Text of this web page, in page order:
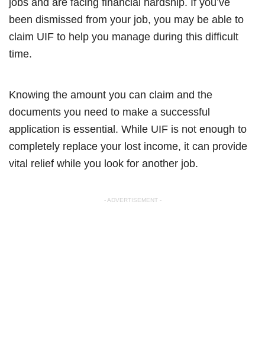
been dismissed from your job, you may be able to
claim UIF to help you manage during this difficult
time.
Knowing the amount you can claim and the
documents you need to make a successful
application is essential. While UIF is not enough to
completely replace your lost income, it can provide
vital relief while you look for another job.
- ADVERTISEMENT -